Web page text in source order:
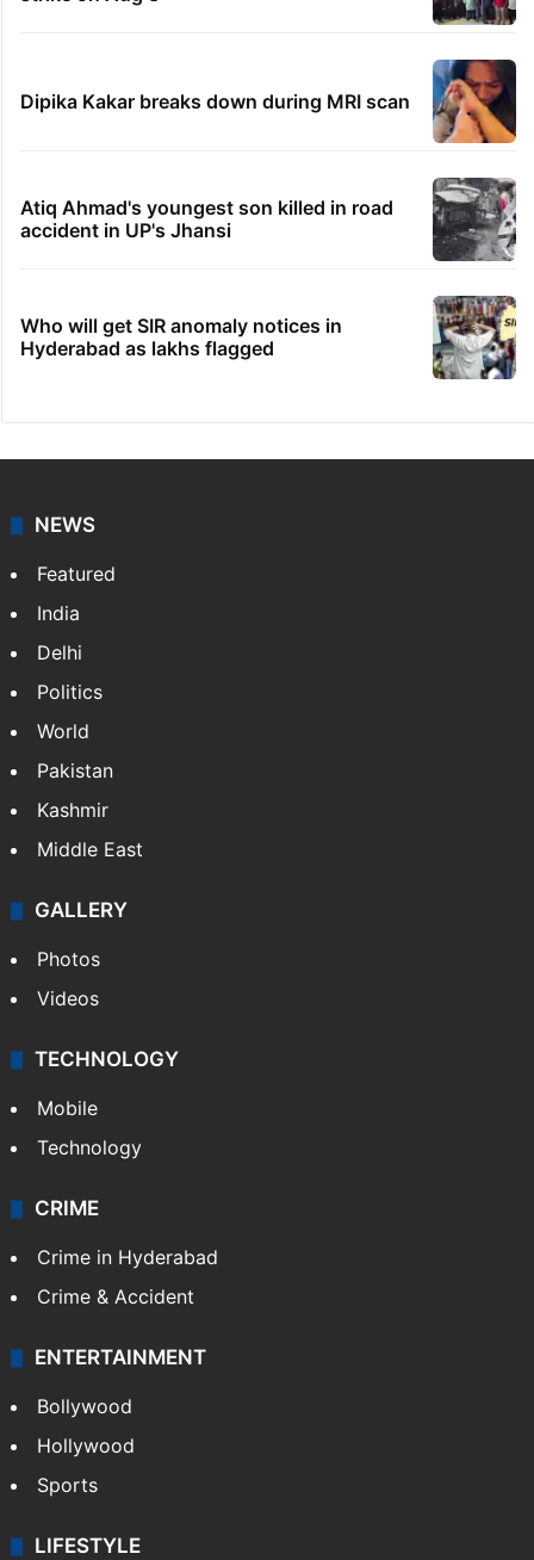
Dipika Kakar breaks down during MRI scan
Atiq Ahmad's youngest son killed in road
accident in UP's Jhansi
Who will get SIR anomaly notices in
Hyderabad as lakhs flagged
NEWS
Featured
India
Delhi
Politics
World
Pakistan
Kashmir
Middle East
GALLERY
Photos
Videos
TECHNOLOGY
Mobile
Technology
CRIME
Crime in Hyderabad
Crime & Accident
ENTERTAINMENT
Bollywood
Hollywood
Sports
LIFESTYLE